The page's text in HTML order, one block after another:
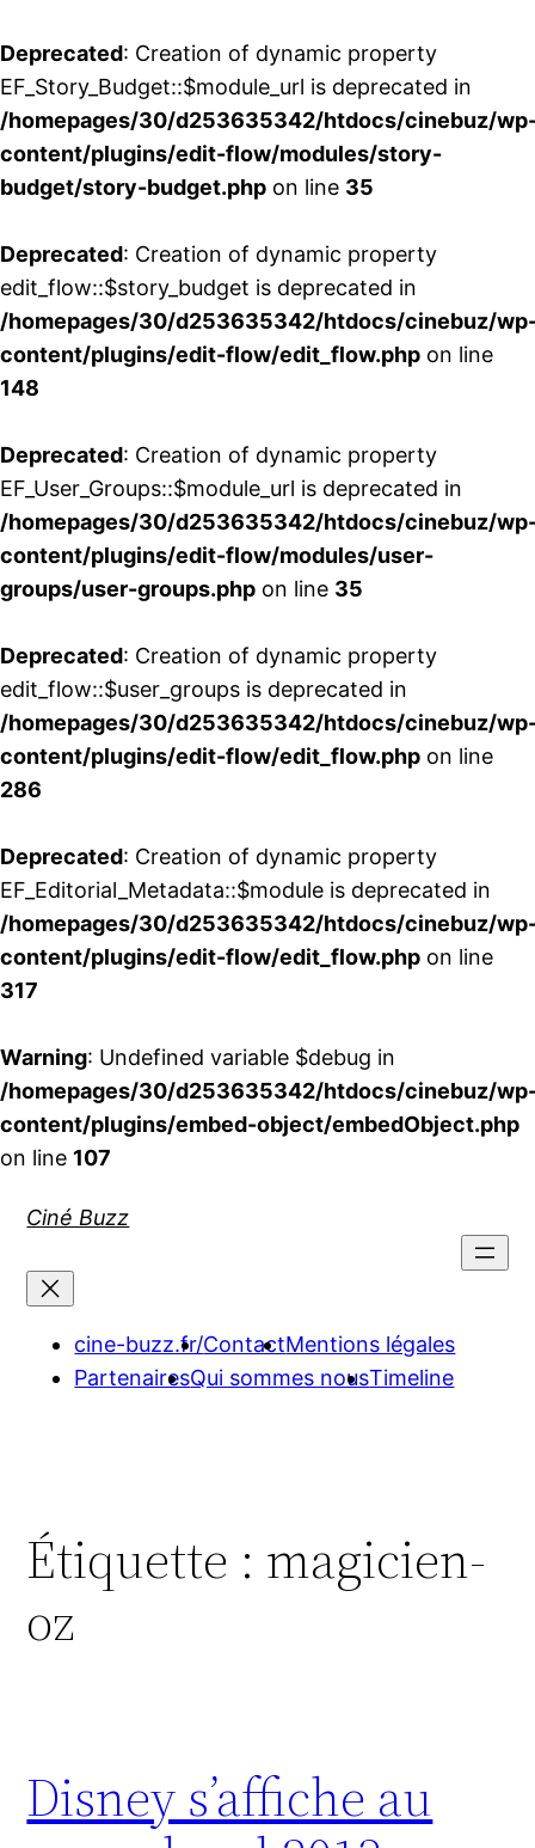
Deprecated: Creation of dynamic property
EF_Story_Budget::$module_url is deprecated in
/homepages/30/d253635342/htdocs/cinebuz/
content/plugins/edit-flow/modules/story-
budget/story-budget.php on line 35
Deprecated: Creation of dynamic property
edit_flow::$story_budget is deprecated in
/homepages/30/d253635342/htdocs/cinebuz/
content/plugins/edit-flow/edit_flow.php on line
148
Deprecated: Creation of dynamic property
EF_User_Groups::$module_url is deprecated in
/homepages/30/d253635342/htdocs/cinebuz/
content/plugins/edit-flow/modules/user-
groups/user-groups.php on line 35
Deprecated: Creation of dynamic property
edit_flow::$user_groups is deprecated in
/homepages/30/d253635342/htdocs/cinebuz/
content/plugins/edit-flow/edit_flow.php on line
286
Deprecated: Creation of dynamic property
EF_Editorial_Metadata::$module is deprecated in
/homepages/30/d253635342/htdocs/cinebuz/
content/plugins/edit-flow/edit_flow.php on line
317
Warning: Undefined variable $debug in
/homepages/30/d253635342/htdocs/cinebuz/
content/plugins/embed-object/embedObject.php
on line 107
Ciné Buzz
cine-buzz.fr/ContactMentions légales
PartenairesQui sommes nousTimeline
Étiquette : magicien-
oz
Disney s’affiche au